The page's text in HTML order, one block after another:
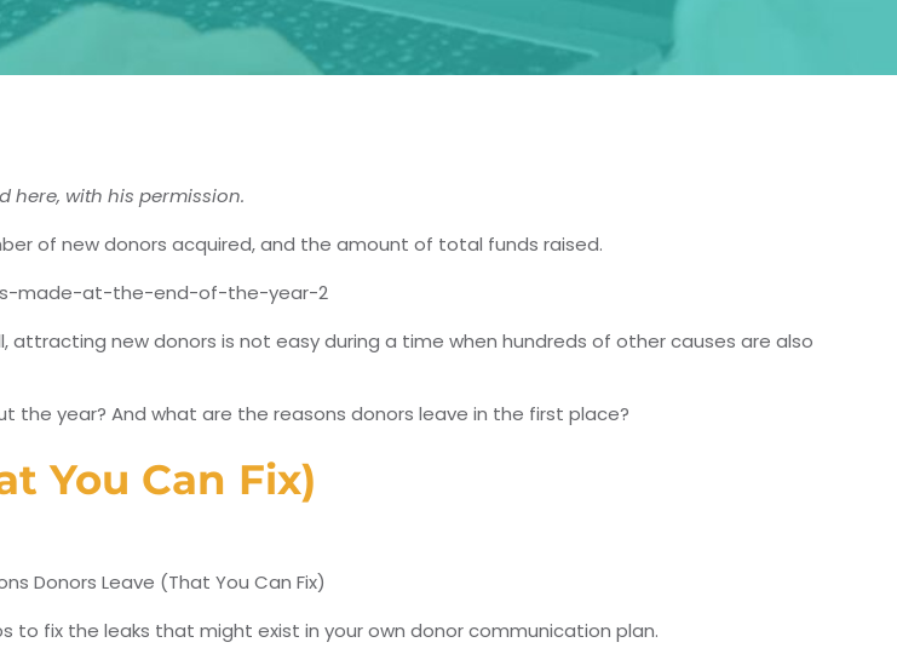
here, with his permission.
of new donors acquired, and the amount of total funds raised.
attracting new donors is not easy during a time when hundreds of other causes are also
year? And what are the reasons donors leave in the first place?
You Can Fix)
fix the leaks that might exist in your own donor communication plan.